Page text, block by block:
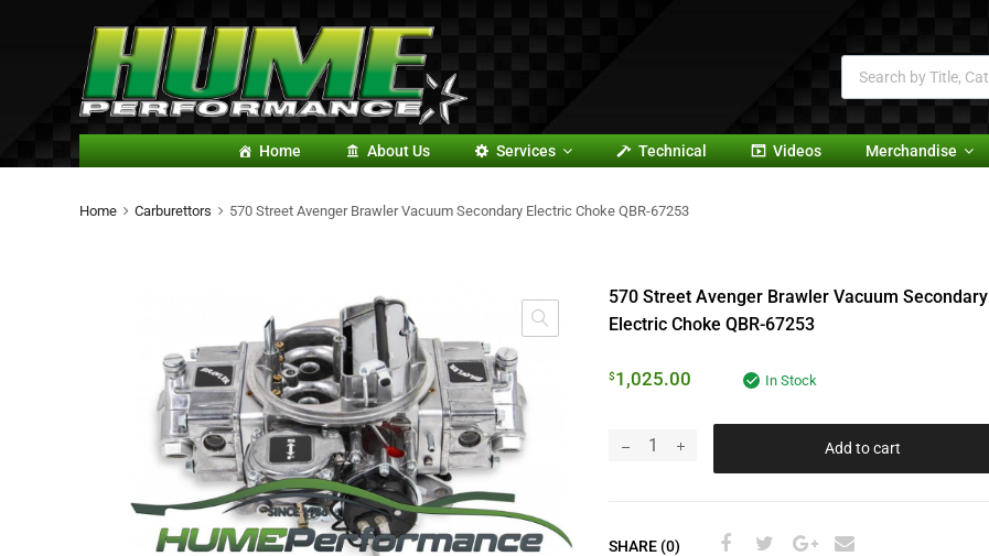
Home About Us Services Technical Videos Merchandise
Home Carburettors 570 Street Avenger Brawler Vacuum Secondary Electric Choke QBR-67253
570 Street Avenger Brawler Vacuum Secondary
Electric Choke QBR-67253
$1,025.00 In Stock
Add to cart
SHARE (0)